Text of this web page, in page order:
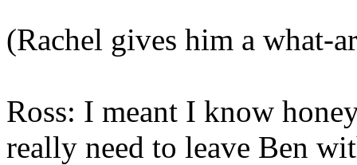
(Rachel gives him a what-
Ross: I meant I know
really need to leave Ben